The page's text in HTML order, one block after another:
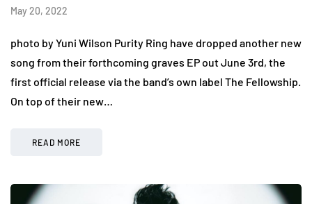
May 20, 2022
photo by Yuni Wilson Purity Ring have dropped another new
song from their forthcoming graves EP out June 3rd, the
first official release via the band’s own label The Fellowship.
On top of their new…
READ MORE